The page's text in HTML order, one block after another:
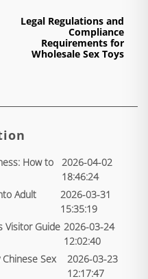
Legal Regulations and
Compliance
Requirements for
Wholesale Sex Toys
How to
2026-04-02
18:46:24
Adult
2026-03-31
15:35:19
Visitor Guide 2026-03-24
12:02:40
Chinese Sex
2026-03-23
12:17:47